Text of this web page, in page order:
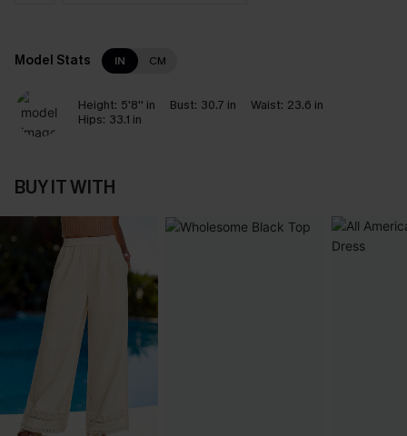
Model Stats IN CM
Height: 5'8'' in Bust: 30.7 in Waist: 23.6 in
Hips: 33.1 in
BUY IT WITH